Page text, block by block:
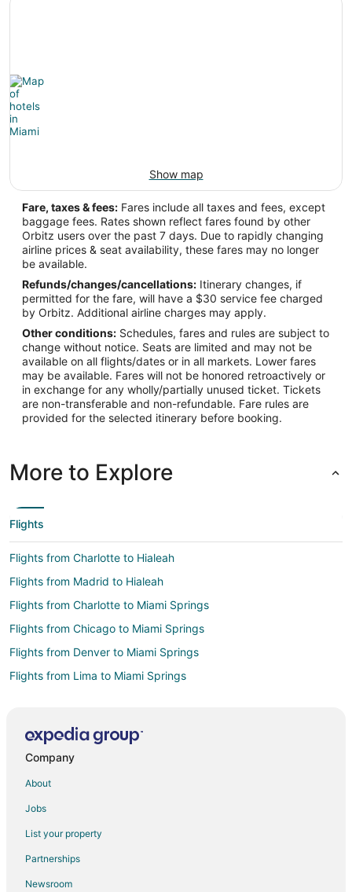
Show map
Fare, taxes & fees: Fares include all taxes and fees, except
baggage fees. Rates shown reflect fares found by other
Orbitz users over the past 7 days. Due to rapidly changing
airline prices & seat availability, these fares may no longer
be available.
Refunds/changes/cancellations: Itinerary changes, if
permitted for the fare, will have a $30 service fee charged
by Orbitz. Additional airline charges may apply.
Other conditions: Schedules, fares and rules are subject to
change without notice. Seats are limited and may not be
available on all flights/dates or in all markets. Lower fares
may be available. Fares will not be honored retroactively or
in exchange for any wholly/partially unused ticket. Tickets
are non-transferable and non-refundable. Fare rules are
provided for the selected itinerary before booking.
More to Explore
Flights
Flights from Charlotte to Hialeah
Flights from Madrid to Hialeah
Flights from Charlotte to Miami Springs
Flights from Chicago to Miami Springs
Flights from Denver to Miami Springs
Flights from Lima to Miami Springs
Flights from Managua to Miami Springs
Flights from Dallas to Coral Gables
Flights from Denver to Coral Gables
Flights from Detroit to Coral Gables
Company
About
Jobs
List your property
Partnerships
Newsroom